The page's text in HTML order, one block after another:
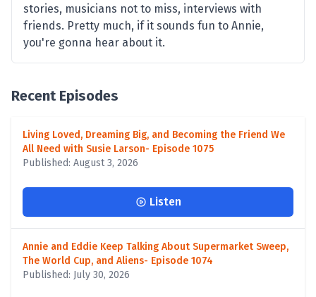
stories, musicians not to miss, interviews with
friends. Pretty much, if it sounds fun to Annie,
you're gonna hear about it.
Recent Episodes
Living Loved, Dreaming Big, and Becoming the Friend We
All Need with Susie Larson- Episode 1075
Published: August 3, 2026
Listen
Annie and Eddie Keep Talking About Supermarket Sweep,
The World Cup, and Aliens- Episode 1074
Published: July 30, 2026